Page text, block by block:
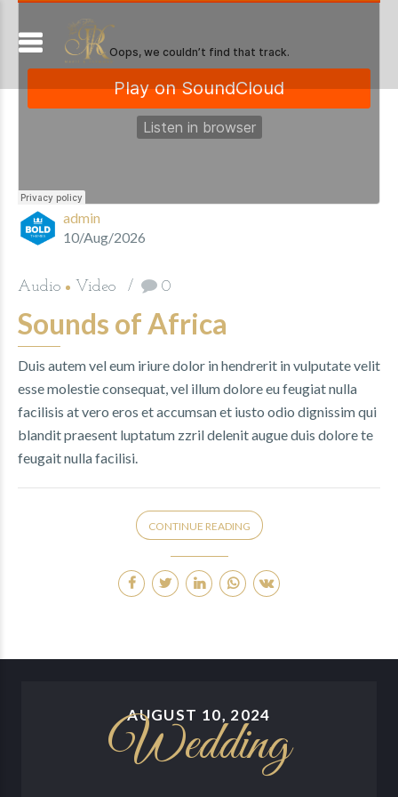
admin
10/Aug/2026
Audio Video 0
Sounds of Africa
Duis autem vel eum iriure dolor in hendrerit in vulputate velit
esse molestie consequat, vel illum dolore eu feugiat nulla
facilisis at vero eros et accumsan et iusto odio dignissim qui
blandit praesent luptatum zzril delenit augue duis dolore te
feugait nulla facilisi.
CONTINUE READING
AUGUST 10, 2024
Wedding